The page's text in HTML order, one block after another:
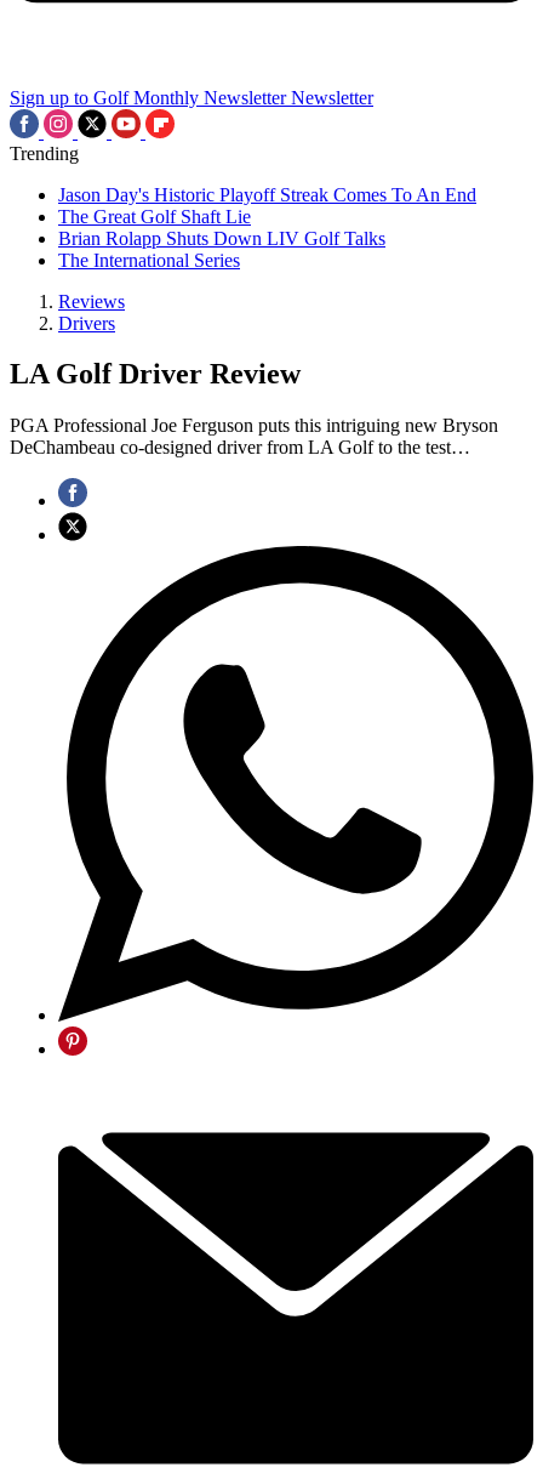
Sign up to Golf Monthly Newsletter Newsletter
Trending
Jason Day's Historic Playoff Streak Comes To An End
The Great Golf Shaft Lie
Brian Rolapp Shuts Down LIV Golf Talks
The International Series
Reviews
Drivers
LA Golf Driver Review
PGA Professional Joe Ferguson puts this intriguing new Bryson
DeChambeau co-designed driver from LA Golf to the test…